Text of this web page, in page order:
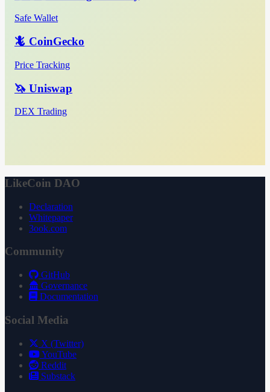
Safe Wallet
🦎 CoinGecko
Price Tracking
🦄 Uniswap
DEX Trading
LikeCoin DAO
Declaration
Whitepaper
3ook.com
Community
GitHub
Governance
Documentation
Social Media
X (Twitter)
YouTube
Reddit
Substack